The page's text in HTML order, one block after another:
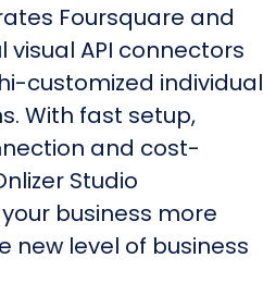
Foursquare and
visual API connectors
customized individual
With fast setup,
and cost-
Studio
business more
new level of business